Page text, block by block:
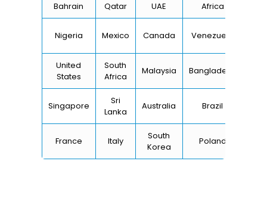
Bahrain Qatar UAE Africa
Nigeria Mexico Canada Venezuela
United
States
South
Africa
Malaysia Bangladesh
Singapore
Sri
Lanka
Australia Brazil
France Italy
South
Korea
Poland